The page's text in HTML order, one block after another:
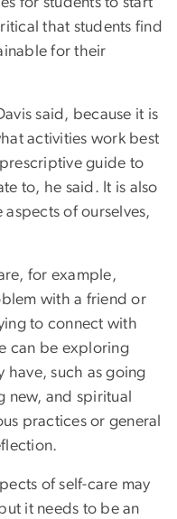
that students find
for their
said, because it is
activities work best
guide to
to, he said. It is also
aspects of ourselves,
for example,
with a friend or
to connect with
can be exploring
have, such as going
new, and spiritual
practices or general
of self-care may
it needs to be an